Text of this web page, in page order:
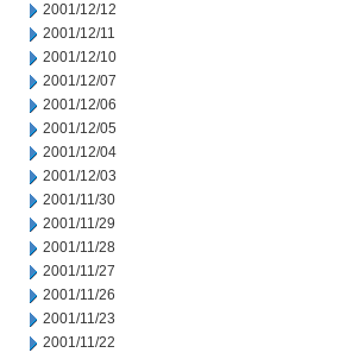
2001/12/12
2001/12/11
2001/12/10
2001/12/07
2001/12/06
2001/12/05
2001/12/04
2001/12/03
2001/11/30
2001/11/29
2001/11/28
2001/11/27
2001/11/26
2001/11/23
2001/11/22